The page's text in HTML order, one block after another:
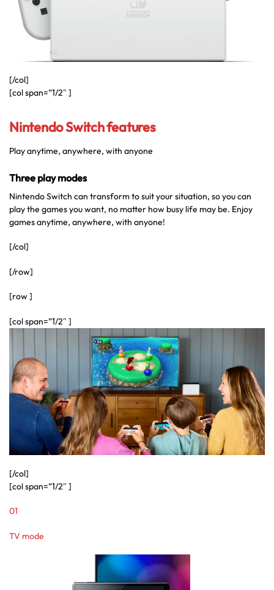
[/col]
[col span=”1/2″ ]
Nintendo Switch features
Play anytime, anywhere, with anyone
Three play modes
Nintendo Switch can transform to suit your situation, so you can
play the games you want, no matter how busy life may be. Enjoy
games anytime, anywhere, with anyone!
[/col]
[/row]
[row ]
[col span=”1/2″ ]
[/col]
[col span=”1/2″ ]
01
TV mode